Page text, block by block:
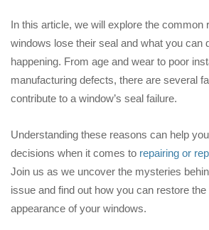
In this article, we will explore the common
windows lose their seal and what you can
happening. From age and wear to poor
manufacturing defects, there are several
contribute to a window’s seal failure.
Understanding these reasons can help
decisions when it comes to repairing or
Join us as we uncover the mysteries
issue and find out how you can restore
appearance of your windows.